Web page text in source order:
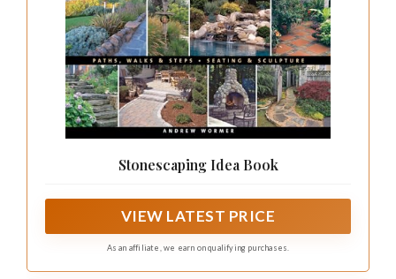
Stonescaping Idea Book
VIEW LATEST PRICE
As an affiliate, we earn on qualifying purchases.